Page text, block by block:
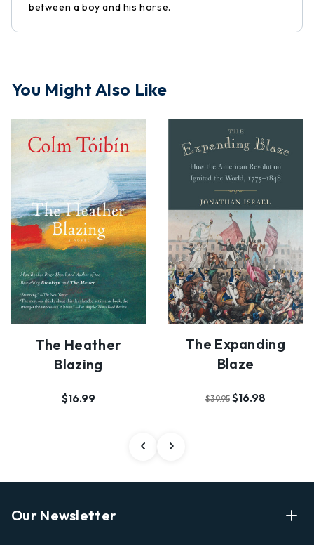
between a boy and his horse.
You Might Also Like
The Heather
Blazing
$16.99
The Expanding
Blaze
$39.95 $16.98
Our Newsletter